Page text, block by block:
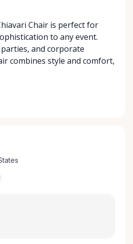
Chair is perfect for
to any event.
and corporate
combines style and comfort,